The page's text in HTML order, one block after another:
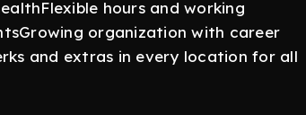
hours and working
organization with career
and extras in every location for all